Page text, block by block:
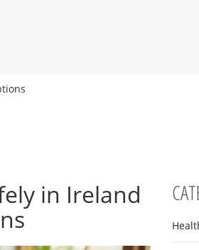
in Ireland